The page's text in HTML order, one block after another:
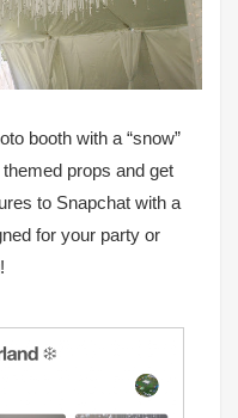
booth with a “snow”
props and get
to Snapchat with a
for your party or
!